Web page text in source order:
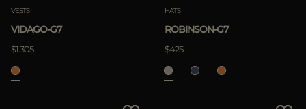
VESTS
VIDAGO-G7
$1.305
HATS
ROBINSON-G7
$425